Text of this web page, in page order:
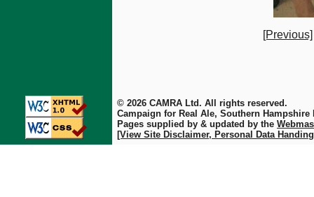
[Previous]
© 2026 CAMRA Ltd. All rights reserved.
Campaign for Real Ale, Southern Hampshire
Pages supplied by & updated by the
[View Site Disclaimer, Personal Data